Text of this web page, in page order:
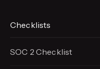
Checklists
SOC 2 Checklist